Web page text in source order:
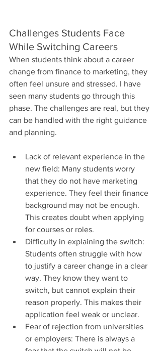
Challenges Students Face
While Switching Careers
When students think about a career
change from finance to marketing, they
often feel unsure and stressed. I have
seen many students go through this
phase. The challenges are real, but they
can be handled with the right guidance
and planning.
Lack of relevant experience in the
new field: Many students worry
that they do not have marketing
experience. They feel their finance
background may not be enough.
This creates doubt when applying
for courses or roles.
Difficulty in explaining the switch:
Students often struggle with how
to justify a career change in a clear
way. They know they want to
switch, but cannot explain their
reason properly. This makes their
application feel weak or unclear.
Fear of rejection from universities
or employers: There is always a